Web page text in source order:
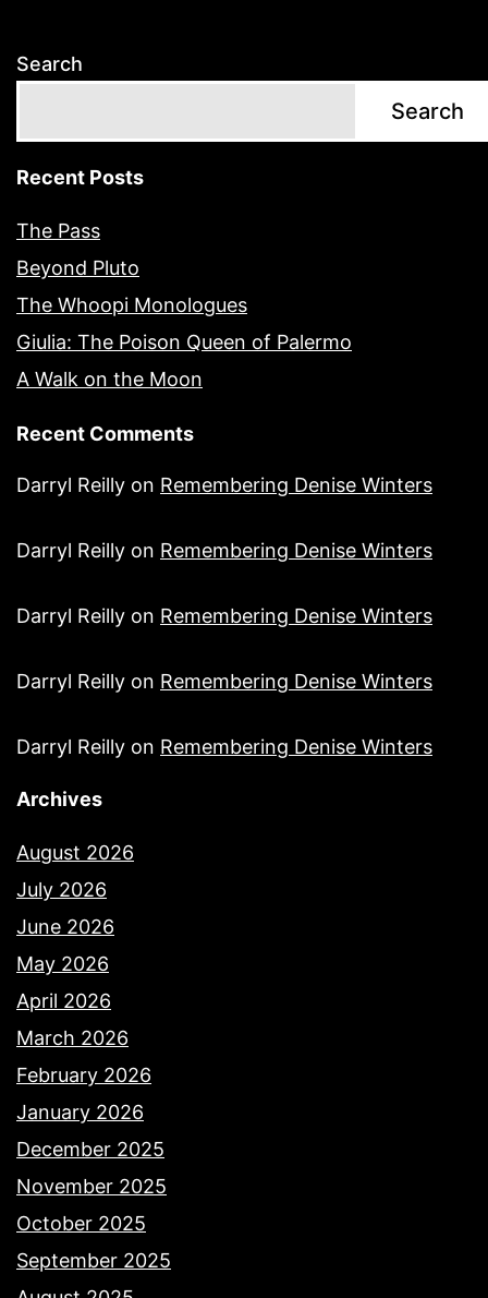
Search
Search
Recent Posts
The Pass
Beyond Pluto
The Whoopi Monologues
Giulia: The Poison Queen of Palermo
A Walk on the Moon
Recent Comments
Darryl Reilly on Remembering Denise Winters
Darryl Reilly on Remembering Denise Winters
Darryl Reilly on Remembering Denise Winters
Darryl Reilly on Remembering Denise Winters
Darryl Reilly on Remembering Denise Winters
Archives
August 2026
July 2026
June 2026
May 2026
April 2026
March 2026
February 2026
January 2026
December 2025
November 2025
October 2025
September 2025